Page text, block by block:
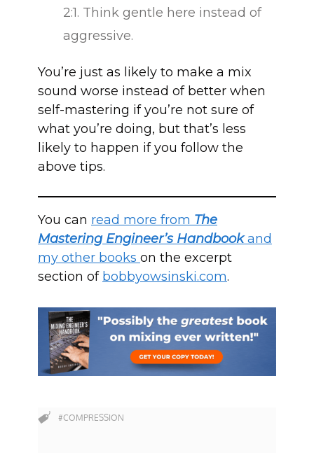
2:1. Think gentle here instead of
aggressive.
You’re just as likely to make a mix
sound worse instead of better when
self-mastering if you’re not sure of
what you’re doing, but that’s less
likely to happen if you follow the
above tips.
You can read more from The
Mastering Engineer’s Handbookand
my other books on the excerpt
section of bobbyowsinski.com.
#COMPRESSION